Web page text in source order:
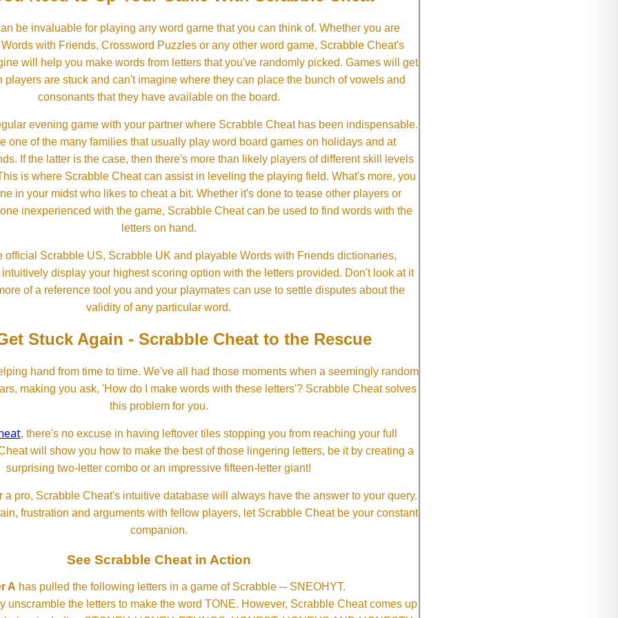
be invaluable for playing any word game that you can think of. Whether you are
with Friends, Crossword Puzzles or any other word game, Scrabble Cheat's
will help you make words from letters that you've randomly picked. Games will get
players are stuck and can't imagine where they can place the bunch of vowels and
consonants that they have available on the board.
evening game with your partner where Scrabble Cheat has been indispensable.
one of the many families that usually play word board games on holidays and at
If the latter is the case, then there's more than likely players of different skill levels
is where Scrabble Cheat can assist in leveling the playing field. What's more, you
in your midst who likes to cheat a bit. Whether it's done to tease other players or
inexperienced with the game, Scrabble Cheat can be used to find words with the
letters on hand.
official Scrabble US, Scrabble UK and playable Words with Friends dictionaries,
display your highest scoring option with the letters provided. Don't look at it
of a reference tool you and your playmates can use to settle disputes about the
validity of any particular word.
Stuck Again - Scrabble Cheat to the Rescue
hand from time to time. We've all had those moments when a seemingly random
making you ask, 'How do I make words with these letters'? Scrabble Cheat solves
this problem for you.
, there's no excuse in having leftover tiles stopping you from reaching your full
will show you how to make the best of those lingering letters, be it by creating a
surprising two-letter combo or an impressive fifteen-letter giant!
a pro, Scrabble Cheat's intuitive database will always have the answer to your query.
frustration and arguments with fellow players, let Scrabble Cheat be your constant
companion.
See Scrabble Cheat in Action
A has pulled the following letters in a game of Scrabble ─ SNEOHYT.
unscramble the letters to make the word TONE. However, Scrabble Cheat comes up